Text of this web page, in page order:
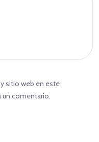
sitio web en este
un comentario.